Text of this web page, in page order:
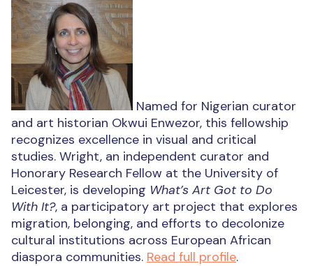
Named for Nigerian curator
and art historian Okwui Enwezor, this fellowship
recognizes excellence in visual and critical
studies. Wright, an independent curator and
Honorary Research Fellow at the University of
Leicester, is developing What’s Art Got to Do
With It?, a participatory art project that explores
migration, belonging, and efforts to decolonize
cultural institutions across European African
diaspora communities. Read full profile.